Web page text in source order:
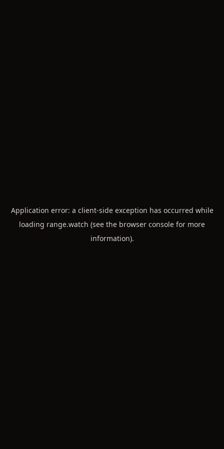
Application error: a client-side exception has occurred while
loading range.watch (see the browser console for more
information).